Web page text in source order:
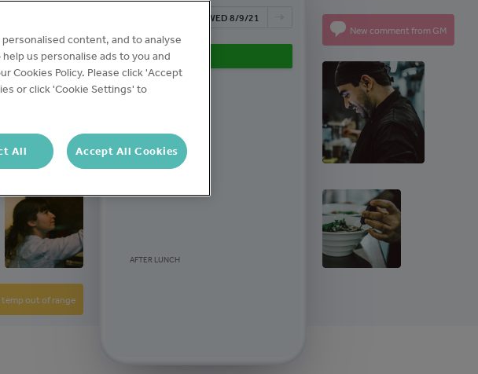
WED 8/9/21
1 TASK COMPLETED
BEFORE OPEN
AFTER LUNCH
New comment from GM
temp out of range
content, and to analyse
us personalise ads to you and
Cookies Policy. Please click 'Accept
or click 'Cookie Settings' to
All Accept All Cookies